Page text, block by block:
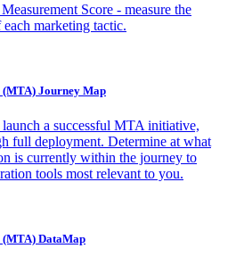
Score - measure the
marketing tactic.
Journey Map
a successful MTA initiative,
full deployment. Determine at what
is currently within the journey to
tools most relevant to you.
DataMap